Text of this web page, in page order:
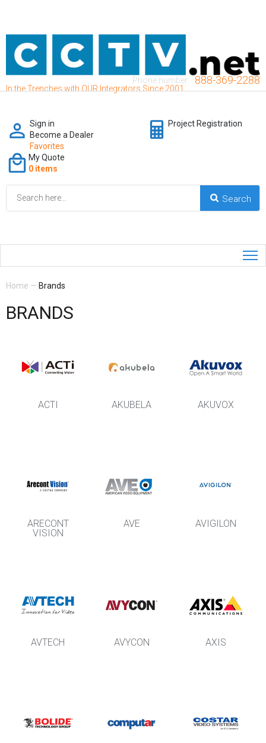
In the Trenches with OUR Integrators Since 2001
Phone number: 888-369-2288
Sign in
Become a Dealer
Favorites
Project Registration
My Quote
0 items
Home — Brands
BRANDS
ACTI AKUBELA AKUVOX
ARECONT
VISION
AVE AVIGILON
AVTECH AVYCON AXIS